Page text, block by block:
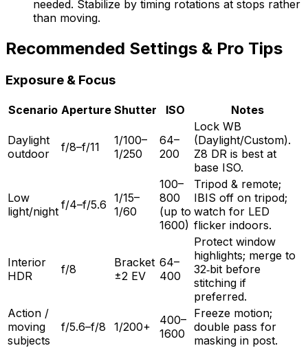
needed. Stabilize by timing rotations at stops rather
than moving.
Recommended Settings & Pro Tips
Exposure & Focus
Scenario Aperture Shutter ISO Notes
Daylight
outdoor
f/8–f/11
1/100–
1/250
64–
200
Lock WB
(Daylight/Custom).
Z8 DR is best at
base ISO.
Low
light/night f/4–f/5.6 1/15–
1/60
100–
800
(up to
1600)
Tripod & remote;
IBIS off on tripod;
watch for LED
flicker indoors.
Interior
HDR
f/8
Bracket
±2 EV
64–
400
Protect window
highlights; merge to
32‑bit before
stitching if
preferred.
Action /
moving
subjects
f/5.6–f/8 1/200+
400–
1600
Freeze motion;
double pass for
masking in post.